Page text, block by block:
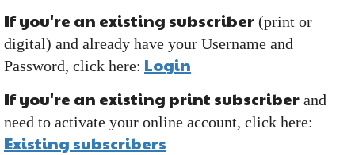
If you're an existing subscriber (print or
digital) and already have your Username and
Password, click here: Login
If you're an existing print subscriber and
need to activate your online account, click here:
Existing subscribers